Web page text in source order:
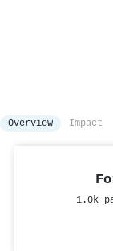
Overview Impact
1.0k